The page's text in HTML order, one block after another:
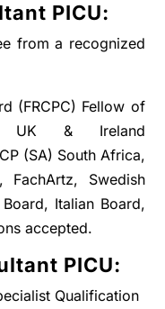
PICU:
from a recognized
(FRCPC) Fellow of
UK & Ireland
(SA) South Africa,
FachArtz, Swedish
Italian Board,
accepted.
PICU:
Qualification